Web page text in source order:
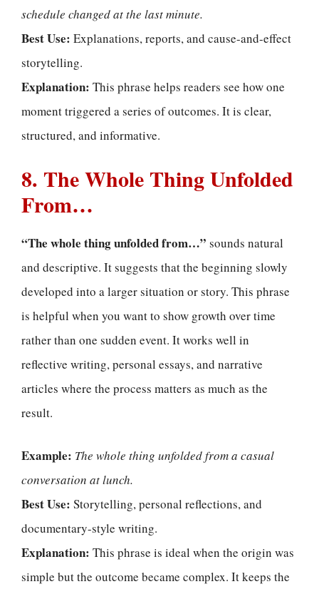
schedule changed at the last minute.
Best Use: Explanations, reports, and cause-and-effect
storytelling.
Explanation: This phrase helps readers see how one
moment triggered a series of outcomes. It is clear,
structured, and informative.
8. The Whole Thing Unfolded
From…
“The whole thing unfolded from…” sounds natural
and descriptive. It suggests that the beginning slowly
developed into a larger situation or story. This phrase
is helpful when you want to show growth over time
rather than one sudden event. It works well in
reflective writing, personal essays, and narrative
articles where the process matters as much as the
result.
Example: The whole thing unfolded from a casual
conversation at lunch.
Best Use: Storytelling, personal reflections, and
documentary-style writing.
Explanation: This phrase is ideal when the origin was
simple but the outcome became complex. It keeps the